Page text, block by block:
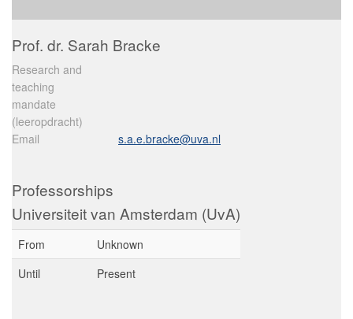
Prof. dr. Sarah Bracke
Research and
teaching
mandate
(leeropdracht)
Email
s.a.e.bracke@uva.nl
Professorships
Universiteit van Amsterdam (UvA)
From
Unknown
Until
Present